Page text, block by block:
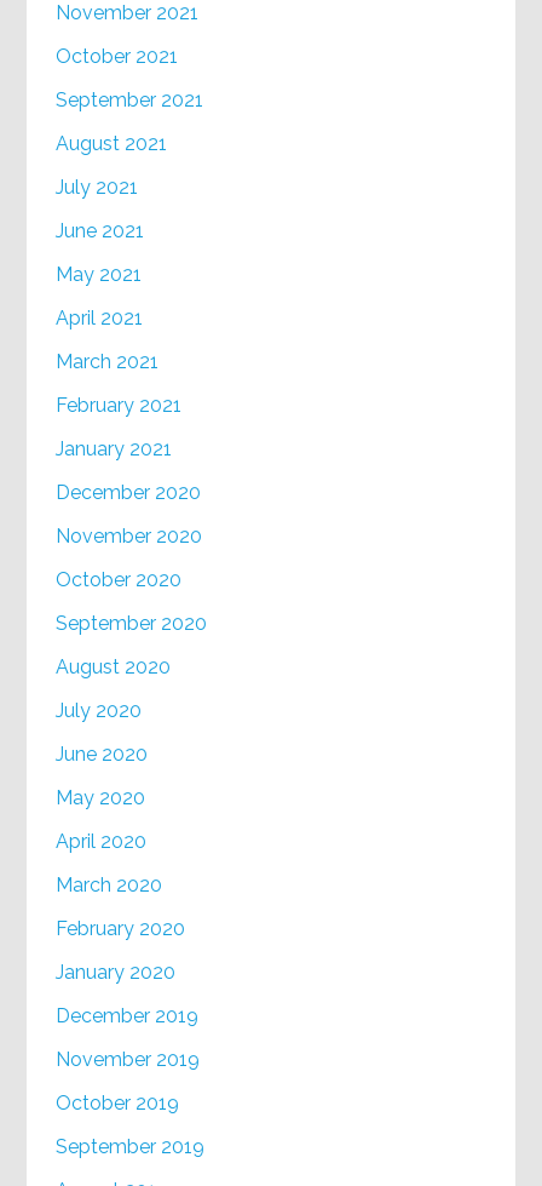
November 2021
October 2021
September 2021
August 2021
July 2021
June 2021
May 2021
April 2021
March 2021
February 2021
January 2021
December 2020
November 2020
October 2020
September 2020
August 2020
July 2020
June 2020
May 2020
April 2020
March 2020
February 2020
January 2020
December 2019
November 2019
October 2019
September 2019